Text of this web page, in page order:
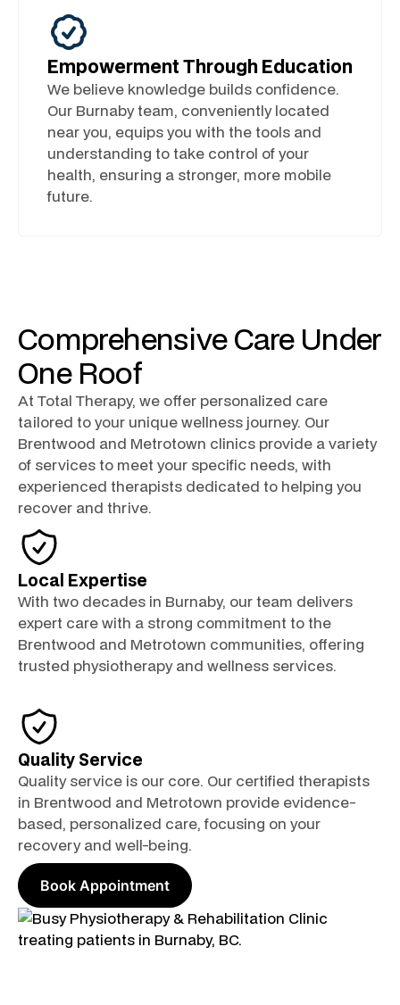
Empowerment Through Education
We believe knowledge builds confidence.
Our Burnaby team, conveniently located
near you, equips you with the tools and
understanding to take control of your
health, ensuring a stronger, more mobile
future.
Comprehensive Care Under
One Roof
At Total Therapy, we offer personalized care
tailored to your unique wellness journey. Our
Brentwood and Metrotown clinics provide a variety
of services to meet your specific needs, with
experienced therapists dedicated to helping you
recover and thrive.
Local Expertise
With two decades in Burnaby, our team delivers
expert care with a strong commitment to the
Brentwood and Metrotown communities, offering
trusted physiotherapy and wellness services.
Quality Service
Quality service is our core. Our certified therapists
in Brentwood and Metrotown provide evidence-
based, personalized care, focusing on your
recovery and well-being.
Book Appointment